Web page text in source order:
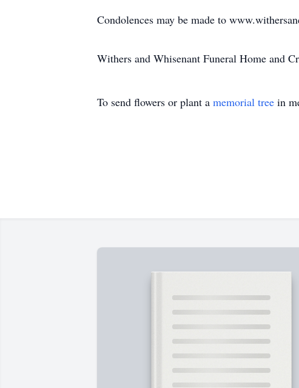
Condolences may be made to
Withers and Whisenant Funeral Home and
To send flowers or plant a memorial tree in